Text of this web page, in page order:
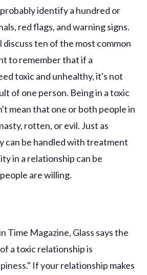
identify a hundred or
red flags, and warning signs.
discuss ten of the most common
to remember that if a
toxic and unhealthy, it's not
of one person. Being in a toxic
mean that one or both people in
rotten, or evil. Just as
can be handled with treatment
in a relationship can be
are willing.
Time Magazine, Glass says the
a toxic relationship is
If your relationship makes